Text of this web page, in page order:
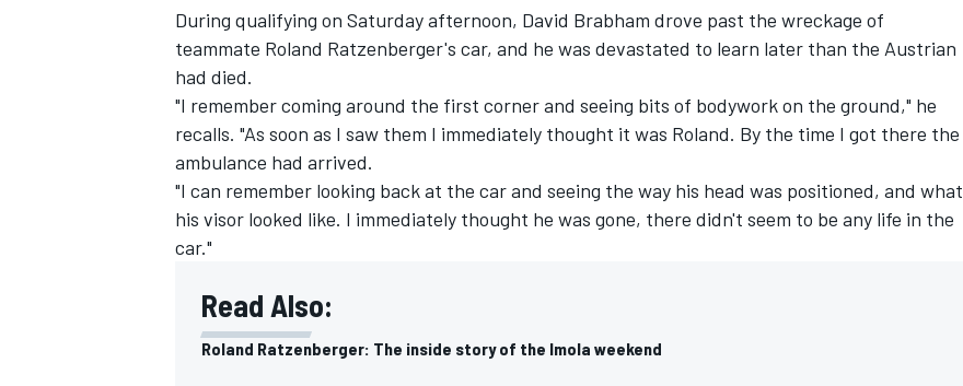
INDYCAR WEC
During qualifying on Saturday afternoon, David Brabham drove past the wreckage of
teammate Roland Ratzenberger's car, and he was devastated to learn later than the Austrian
had died.
"I remember coming around the first corner and seeing bits of bodywork on the ground," he
recalls. "As soon as I saw them I immediately thought it was Roland. By the time I got there the
ambulance had arrived.
"I can remember looking back at the car and seeing the way his head was positioned, and what
his visor looked like. I immediately thought he was gone, there didn't seem to be any life in the
car."
Read Also:
Roland Ratzenberger: The inside story of the Imola weekend